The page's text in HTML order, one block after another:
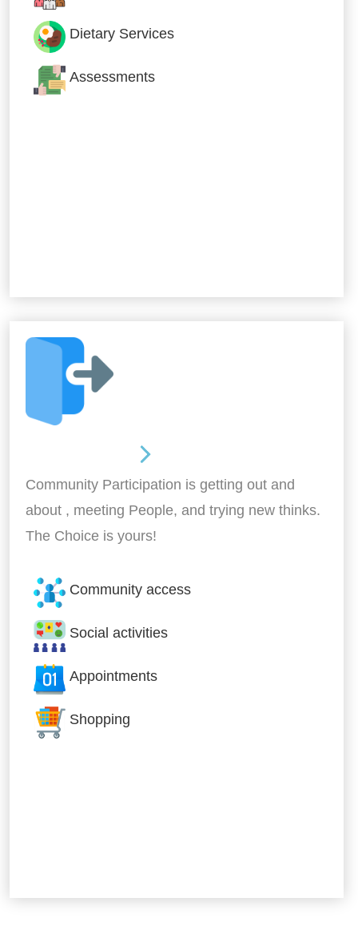
Dietary Services
Assessments
Community Participation is getting out and
about , meeting People, and trying new thinks.
The Choice is yours!
Community access
Social activities
Appointments
Shopping